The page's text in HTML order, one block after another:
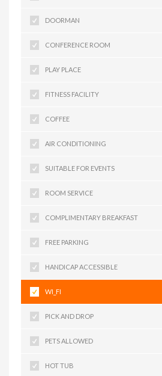
DOORMAN
CONFERENCE ROOM
PLAY PLACE
FITNESS FACILITY
COFFEE
AIR CONDITIONING
SUITABLE FOR EVENTS
ROOM SERVICE
COMPLIMENTARY BREAKFAST
FREE PARKING
HANDICAP ACCESSIBLE
WI_FI
PICK AND DROP
PETS ALLOWED
HOT TUB